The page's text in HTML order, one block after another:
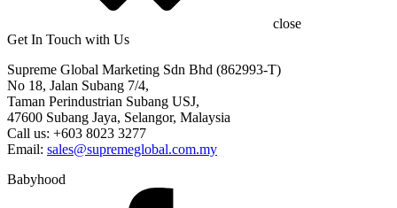
close
Get In Touch with Us
Supreme Global Marketing Sdn Bhd (862993-T)
No 18, Jalan Subang 7/4,
Taman Perindustrian Subang USJ,
47600 Subang Jaya, Selangor, Malaysia
Call us: +603 8023 3277
Email: sales@supremeglobal.com.my
Babyhood